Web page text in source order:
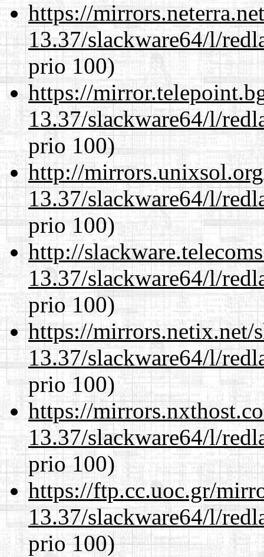
https://
13.37/slackware64/l/
prio 100)
https://
13.37/slackware64/l/
prio 100)
http://
13.37/slackware64/l/
prio 100)
http://
13.37/slackware64/l/
prio 100)
https://mirrors.netix.net/
13.37/slackware64/l/
prio 100)
https://
13.37/slackware64/l/
prio 100)
https://ftp.cc.uoc.gr/
13.37/slackware64/l/
prio 100)